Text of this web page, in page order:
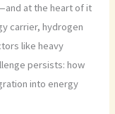
at the heart of it
carrier, hydrogen
like heavy
persists: how
into energy